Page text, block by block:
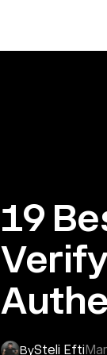
19
BySteli Efti